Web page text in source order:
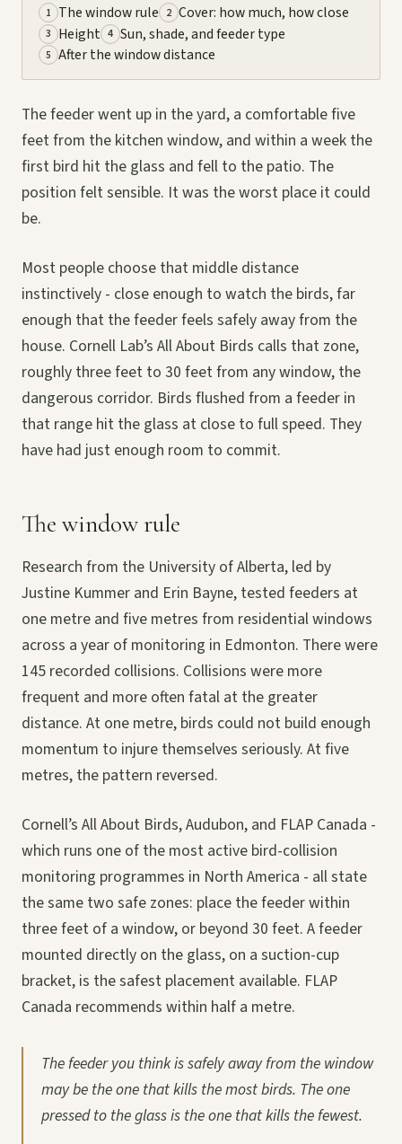
1 The window rule 2 Cover: how much, how close
3 Height 4 Sun, shade, and feeder type
5 After the window distance
The feeder went up in the yard, a comfortable five
feet from the kitchen window, and within a week the
first bird hit the glass and fell to the patio. The
position felt sensible. It was the worst place it could
be.
Most people choose that middle distance
instinctively - close enough to watch the birds, far
enough that the feeder feels safely away from the
house. Cornell Lab’s All About Birds calls that zone,
roughly three feet to 30 feet from any window, the
dangerous corridor. Birds flushed from a feeder in
that range hit the glass at close to full speed. They
have had just enough room to commit.
The window rule
Research from the University of Alberta, led by
Justine Kummer and Erin Bayne, tested feeders at
one metre and five metres from residential windows
across a year of monitoring in Edmonton. There were
145 recorded collisions. Collisions were more
frequent and more often fatal at the greater
distance. At one metre, birds could not build enough
momentum to injure themselves seriously. At five
metres, the pattern reversed.
Cornell’s All About Birds, Audubon, and FLAP Canada -
which runs one of the most active bird-collision
monitoring programmes in North America - all state
the same two safe zones: place the feeder within
three feet of a window, or beyond 30 feet. A feeder
mounted directly on the glass, on a suction-cup
bracket, is the safest placement available. FLAP
Canada recommends within half a metre.
The feeder you think is safely away from the window
may be the one that kills the most birds. The one
pressed to the glass is the one that kills the fewest.